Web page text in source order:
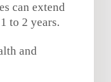
can extend
to 2 years.
and